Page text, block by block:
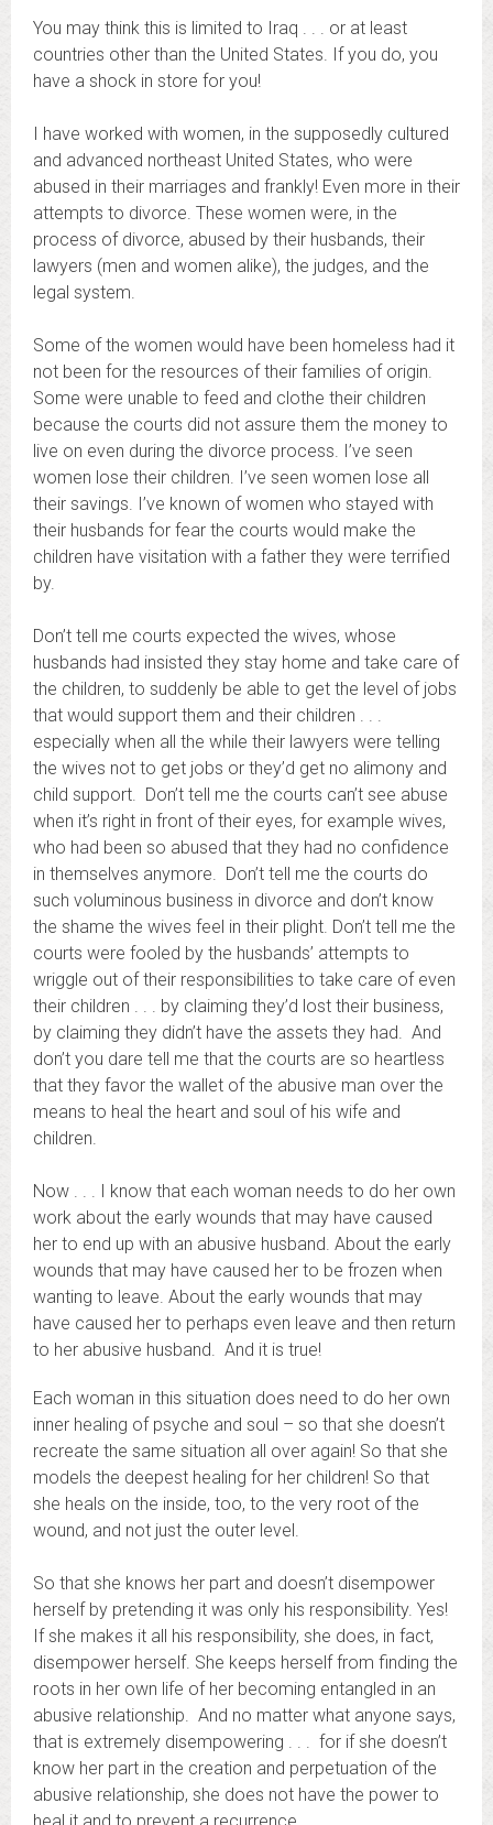
You may think this is limited to Iraq . . . or at least
countries other than the United States. If you do, you
have a shock in store for you!
I have worked with women, in the supposedly cultured
and advanced northeast United States, who were
abused in their marriages and frankly! Even more in their
attempts to divorce. These women were, in the
process of divorce, abused by their husbands, their
lawyers (men and women alike), the judges, and the
legal system.
Some of the women would have been homeless had it
not been for the resources of their families of origin.
Some were unable to feed and clothe their children
because the courts did not assure them the money to
live on even during the divorce process. I’ve seen
women lose their children. I’ve seen women lose all
their savings. I’ve known of women who stayed with
their husbands for fear the courts would make the
children have visitation with a father they were terrified
by.
Don’t tell me courts expected the wives, whose
husbands had insisted they stay home and take care of
the children, to suddenly be able to get the level of jobs
that would support them and their children . . .
especially when all the while their lawyers were telling
the wives not to get jobs or they’d get no alimony and
child support. Don’t tell me the courts can’t see abuse
when it’s right in front of their eyes, for example wives,
who had been so abused that they had no confidence
in themselves anymore. Don’t tell me the courts do
such voluminous business in divorce and don’t know
the shame the wives feel in their plight. Don’t tell me the
courts were fooled by the husbands’ attempts to
wriggle out of their responsibilities to take care of even
their children . . . by claiming they’d lost their business,
by claiming they didn’t have the assets they had. And
don’t you dare tell me that the courts are so heartless
that they favor the wallet of the abusive man over the
means to heal the heart and soul of his wife and
children.
Now . . . I know that each woman needs to do her own
work about the early wounds that may have caused
her to end up with an abusive husband. About the early
wounds that may have caused her to be frozen when
wanting to leave. About the early wounds that may
have caused her to perhaps even leave and then return
to her abusive husband. And it is true!
Each woman in this situation does need to do her own
inner healing of psyche and soul – so that she doesn’t
recreate the same situation all over again! So that she
models the deepest healing for her children! So that
she heals on the inside, too, to the very root of the
wound, and not just the outer level.
So that she knows her part and doesn’t disempower
herself by pretending it was only his responsibility. Yes!
If she makes it all his responsibility, she does, in fact,
disempower herself. She keeps herself from finding the
roots in her own life of her becoming entangled in an
abusive relationship. And no matter what anyone says,
that is extremely disempowering . . . for if she doesn’t
know her part in the creation and perpetuation of the
abusive relationship, she does not have the power to